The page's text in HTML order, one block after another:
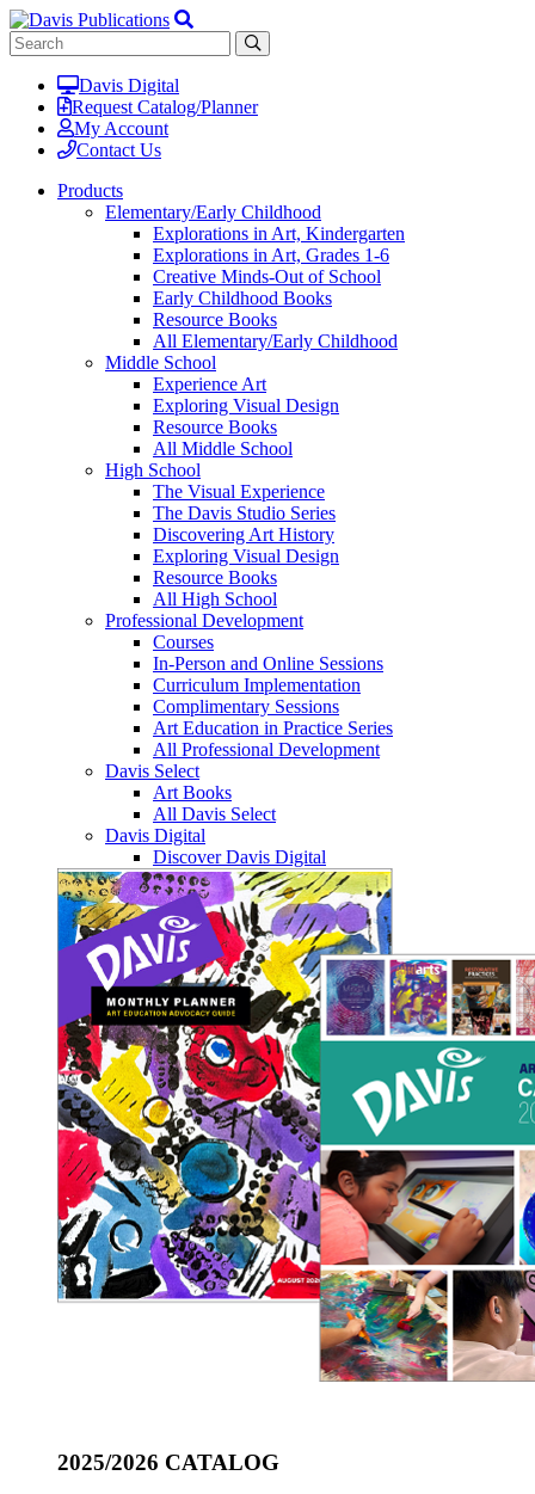
Davis Digital
Request Catalog/Planner
My Account
Contact Us
Products
Elementary/Early Childhood
Explorations in Art, Kindergarten
Explorations in Art, Grades 1-6
Creative Minds-Out of School
Early Childhood Books
Resource Books
All Elementary/Early Childhood
Middle School
Experience Art
Exploring Visual Design
Resource Books
All Middle School
High School
The Visual Experience
The Davis Studio Series
Discovering Art History
Exploring Visual Design
Resource Books
All High School
Professional Development
Courses
In-Person and Online Sessions
Curriculum Implementation
Complimentary Sessions
Art Education in Practice Series
All Professional Development
Davis Select
Art Books
All Davis Select
Davis Digital
Discover Davis Digital
2025/2026 CATALOG